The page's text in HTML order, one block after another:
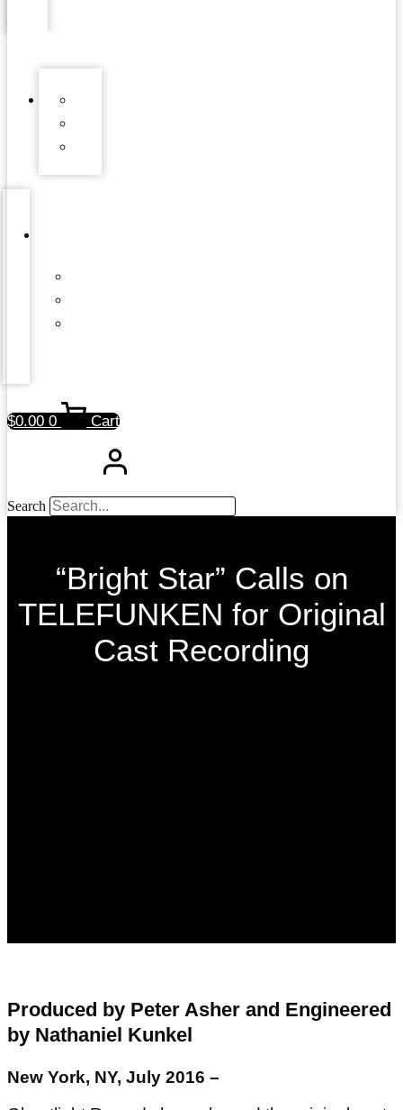
$0.00 0 Cart
Search
“Bright Star” Calls on
TELEFUNKEN for Original
Cast Recording
Produced by Peter Asher and Engineered
by Nathaniel Kunkel
New York, NY, July 2016 –